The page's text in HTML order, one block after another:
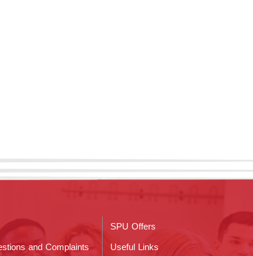
SPU Offers
and Complaints Useful Links